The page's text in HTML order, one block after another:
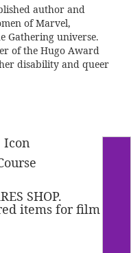
author and
of Marvel,
Gathering universe.
of the Hugo Award
disability and queer
Icon
SHOP.
items for film